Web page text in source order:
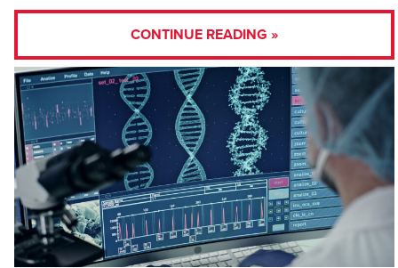
CONTINUE READING »